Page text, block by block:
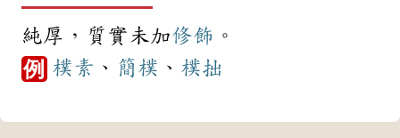
純厚，質實未加修飾 。
例 樸素 、 簡樸 、 樸拙